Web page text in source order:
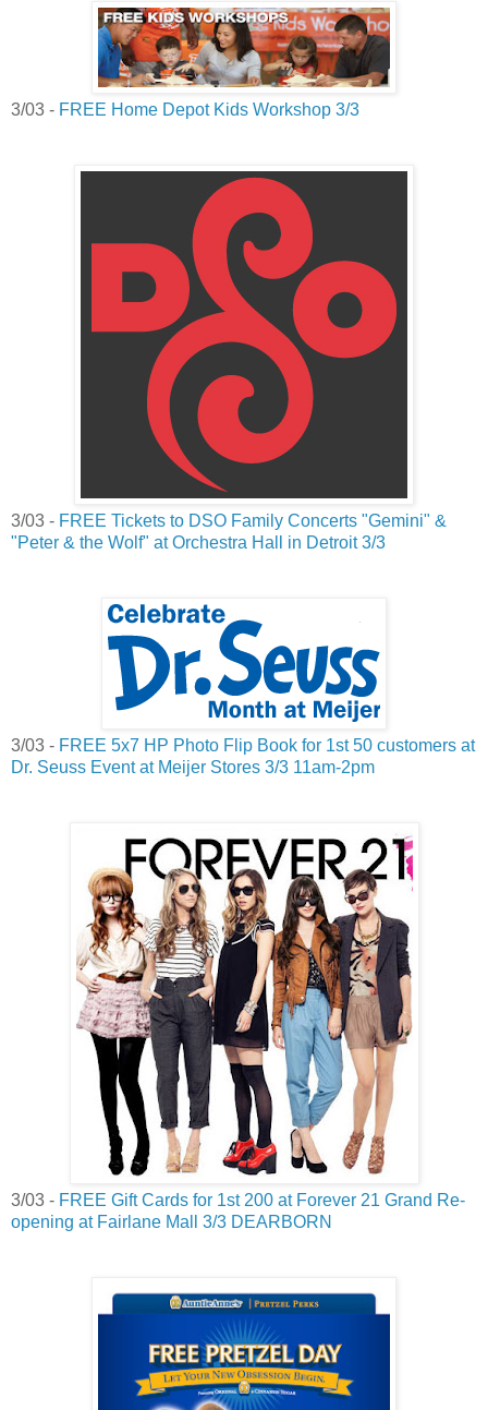
3/03 - FREE Home Depot Kids Workshop 3/3
3/03 - FREE Tickets to DSO Family Concerts "Gemini" &
"Peter & the Wolf" at Orchestra Hall in Detroit 3/3
3/03 - FREE 5x7 HP Photo Flip Book for 1st 50 customers at
Dr. Seuss Event at Meijer Stores 3/3 11am-2pm
3/03 - FREE Gift Cards for 1st 200 at Forever 21 Grand Re-
opening at Fairlane Mall 3/3 DEARBORN